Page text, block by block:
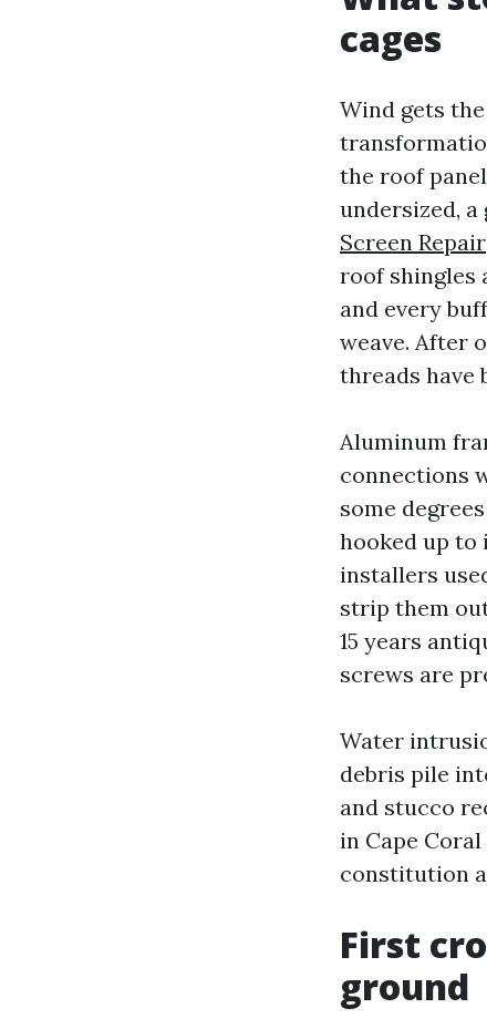
cages
Wind gets
the roof
undersized,
Screen Repair
roof shingles
and every
weave. After
threads have
Aluminum
connections
some
hooked up to
installers
strip them
15 years
screws are
Water
debris pile
and stucco
in Cape
constitution
First
ground